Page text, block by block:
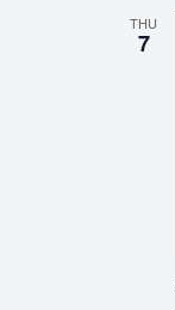
THU
7